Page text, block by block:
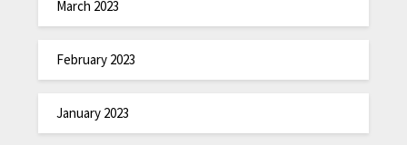
March 2023
February 2023
January 2023